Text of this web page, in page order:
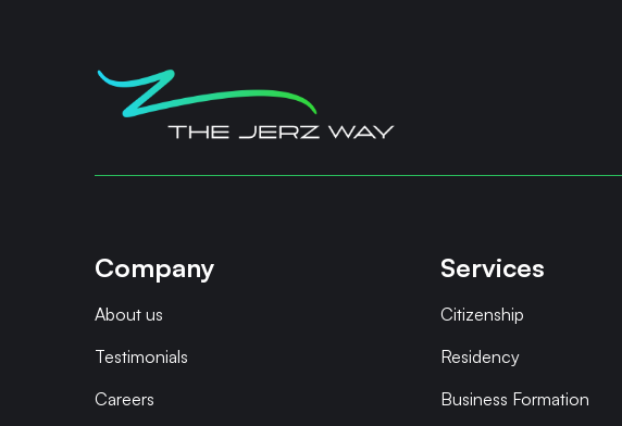
Company
About us
Testimonials
Careers
Services
Citizenship
Residency
Business Formation